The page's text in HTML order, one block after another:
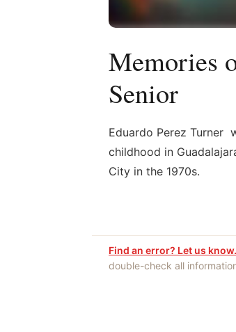
Memories
Senior
Eduardo Perez Turner
childhood in
City in the 1970s.
Find an error? Let us know.
double-check all